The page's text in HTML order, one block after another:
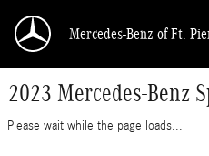
Mercedes-Benz of Ft.
2023 Mercedes-Benz
Please wait while the page loads...